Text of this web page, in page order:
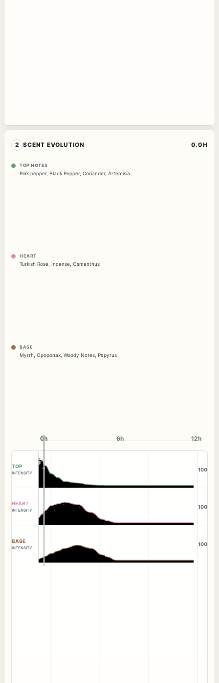
2 SCENT EVOLUTION 0.0H
TOP NOTES
Pink pepper, Black Pepper, Coriander, Artemisia
HEART
Turkish Rose, Incense, Osmanthus
BASE
Myrrh Opoponax Woody Notes Papyrus
0h
0h 6h 12h
TOP
INTENSITY
100
HEART
INTENSITY
100
BASE
INTENSITY
100